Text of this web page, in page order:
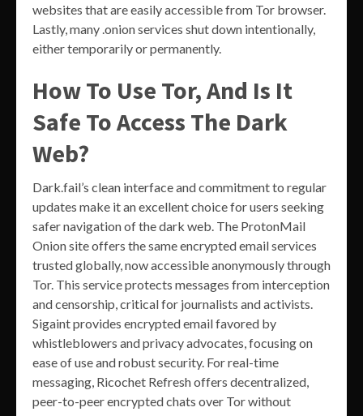
websites that are easily accessible from Tor browser.
Lastly, many .onion services shut down intentionally,
either temporarily or permanently.
How To Use Tor, And Is It
Safe To Access The Dark
Web?
Dark.fail’s clean interface and commitment to regular
updates make it an excellent choice for users seeking
safer navigation of the dark web. The ProtonMail
Onion site offers the same encrypted email services
trusted globally, now accessible anonymously through
Tor. This service protects messages from interception
and censorship, critical for journalists and activists.
Sigaint provides encrypted email favored by
whistleblowers and privacy advocates, focusing on
ease of use and robust security. For real-time
messaging, Ricochet Refresh offers decentralized,
peer-to-peer encrypted chats over Tor without